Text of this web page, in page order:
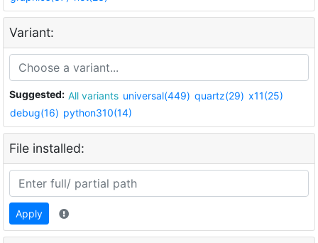
Variant:
Suggested: All variants universal(449) quartz(29) x11(25)
debug(16) python310(14)
File installed:
Apply